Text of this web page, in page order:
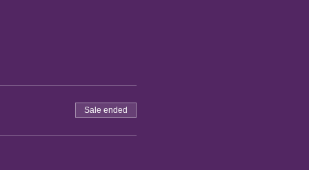
Sale ended